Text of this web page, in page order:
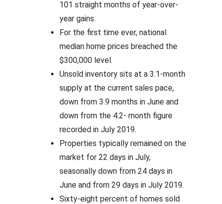
101 straight months of year-over-
year gains.
For the first time ever, national
median home prices breached the
$300,000 level.
Unsold inventory sits at a 3.1-month
supply at the current sales pace,
down from 3.9 months in June and
down from the 4.2- month figure
recorded in July 2019.
Properties typically remained on the
market for 22 days in July,
seasonally down from 24 days in
June and from 29 days in July 2019.
Sixty-eight percent of homes sold